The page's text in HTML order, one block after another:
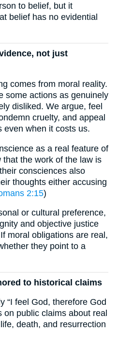
to belief, but it
belief has no evidential
not just
comes from moral reality.
some actions as genuinely
disliked. We argue, feel
cruelty, and appeal
even when it costs us.
as a real feature of
that the work of the law is
consciences also
thoughts either accusing
2:15)
or cultural preference,
and objective justice
moral obligations are real,
they point to a
to historical claims
“I feel God, therefore God
on public claims about real
death, and resurrection